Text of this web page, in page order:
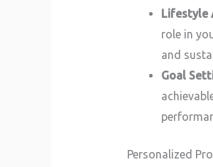
Lifestyle
role in
and
Goal
Personalized